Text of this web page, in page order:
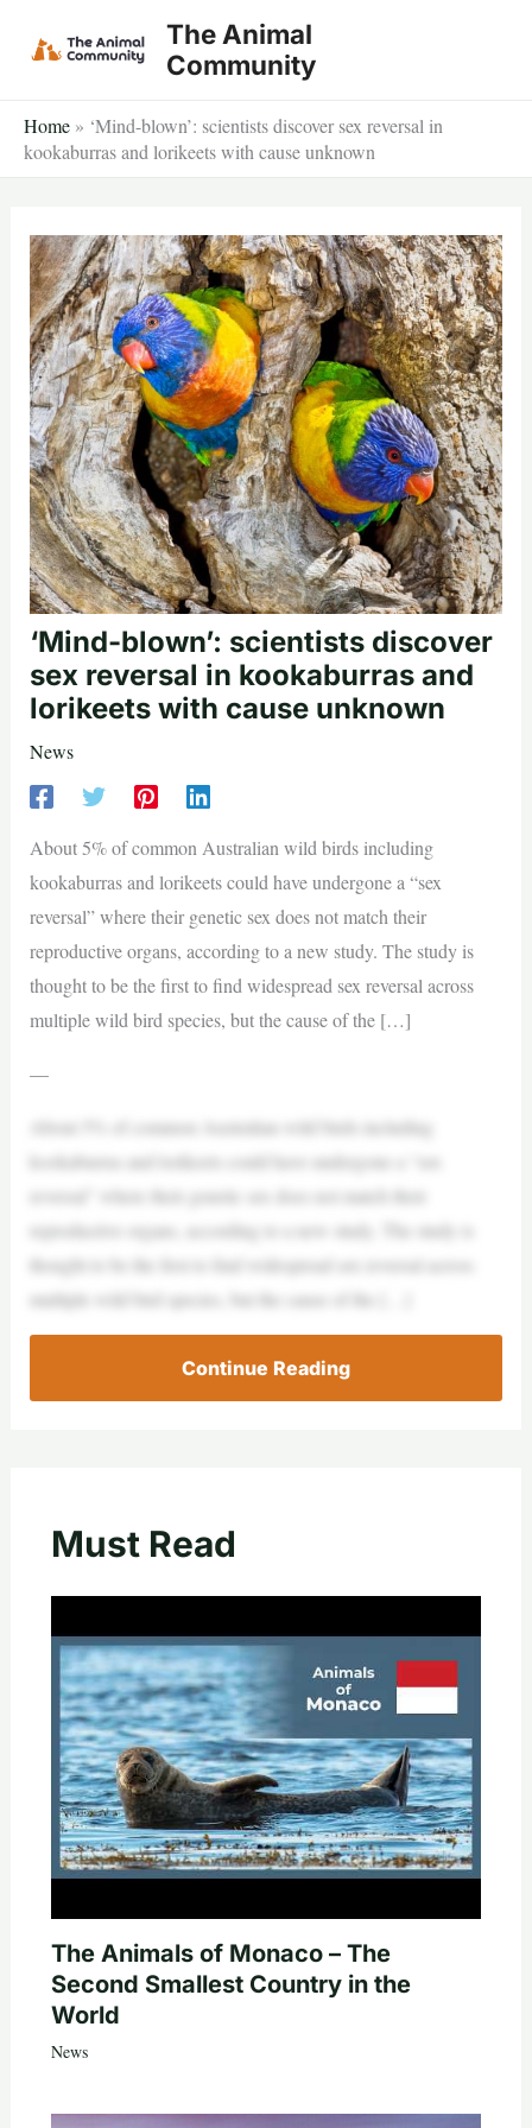
The Animal
Community
Home » ‘Mind-blown’: scientists discover sex reversal in
kookaburras and lorikeets with cause unknown
‘Mind-blown’: scientists discover
sex reversal in kookaburras and
lorikeets with cause unknown
News
About 5% of common Australian wild birds including
kookaburras and lorikeets could have undergone a “sex
reversal” where their genetic sex does not match their
reproductive organs, according to a new study. The study is
thought to be the first to find widespread sex reversal across
multiple wild bird species, but the cause of the […]
—
About 5% of common Australian wild birds including
kookaburras and lorikeets could have undergone a “sex
reversal” where their genetic sex does not match their
reproductive organs, according to a new study. The study is
thought to be the first to find widespread sex reversal across
multiple wild bird species, but the cause of the […]
Continue Reading
Must Read
The Animals of Monaco – The
Second Smallest Country in the
World
News